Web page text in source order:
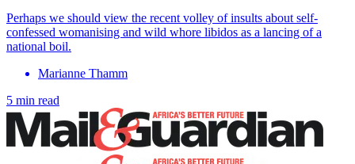
Perhaps we should view the recent volley of insults about self-
confessed womanising and wild whore libidos as a lancing of a
national boil.
Marianne Thamm
5 min read